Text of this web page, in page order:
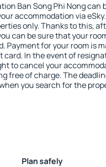
Ban Song Phi Nong can
accommodation via
only. Thanks to this,
can be sure that your
Payment for your room is
card. In the event of
to cancel your
free of charge. The
you search for the
Plan safely